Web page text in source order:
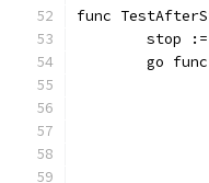
func
stop
go